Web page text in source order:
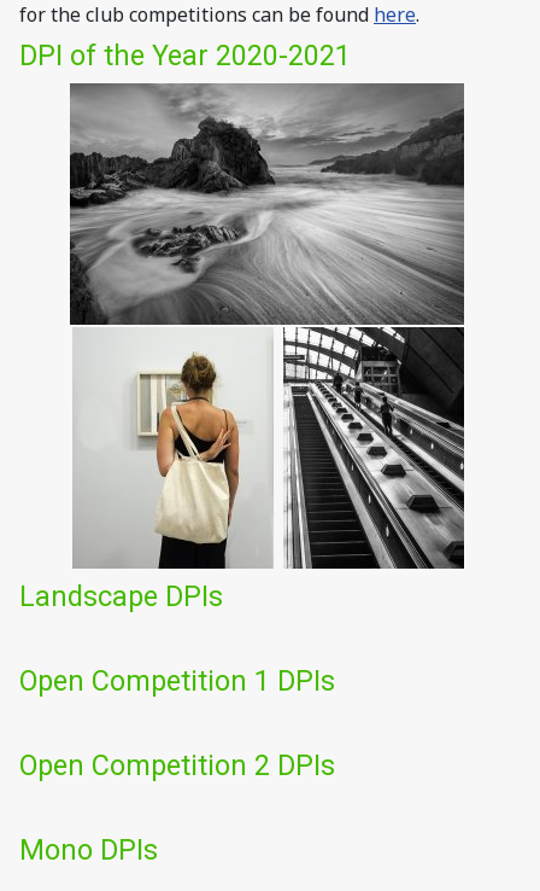
for the club competitions can be found here.
DPI of the Year 2020-2021
Landscape DPIs
Open Competition 1 DPIs
Open Competition 2 DPIs
Mono DPIs